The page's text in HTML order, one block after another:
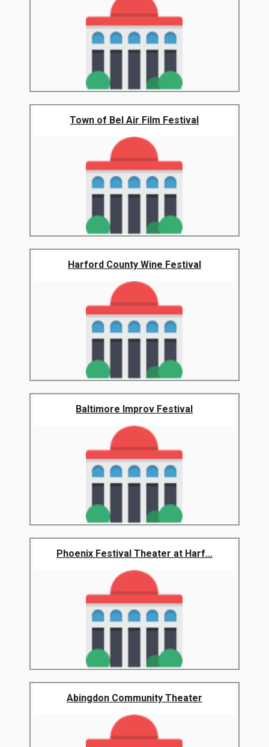
Town of Bel Air Film Festival
Harford County Wine Festival
Baltimore Improv Festival
Phoenix Festival Theater at Harf...
Abingdon Community Theater